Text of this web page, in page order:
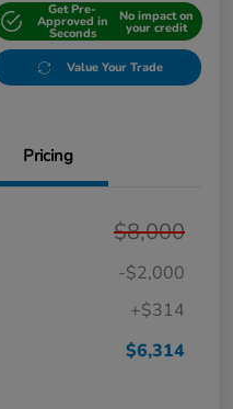
Get Pre-
Approved in
Seconds
No impact on
your credit
Value Your Trade
Pricing
$8,000
-$2,000
+$314
$6,314